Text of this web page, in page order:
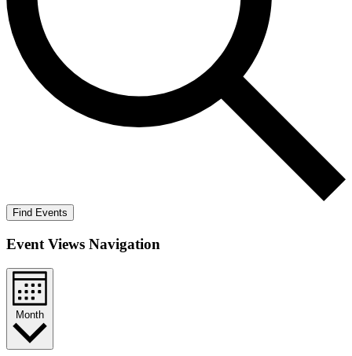
Find Events
Event Views Navigation
Month